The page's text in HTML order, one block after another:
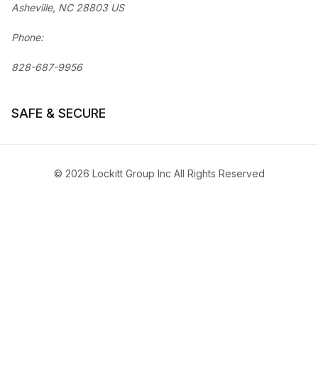
Asheville, NC 28803 US
Phone:
828-687-9956
SAFE & SECURE
© 2026 Lockitt Group Inc All Rights Reserved